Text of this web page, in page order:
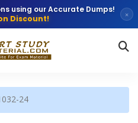
using our Accurate Dumps!
Discount!
×
24